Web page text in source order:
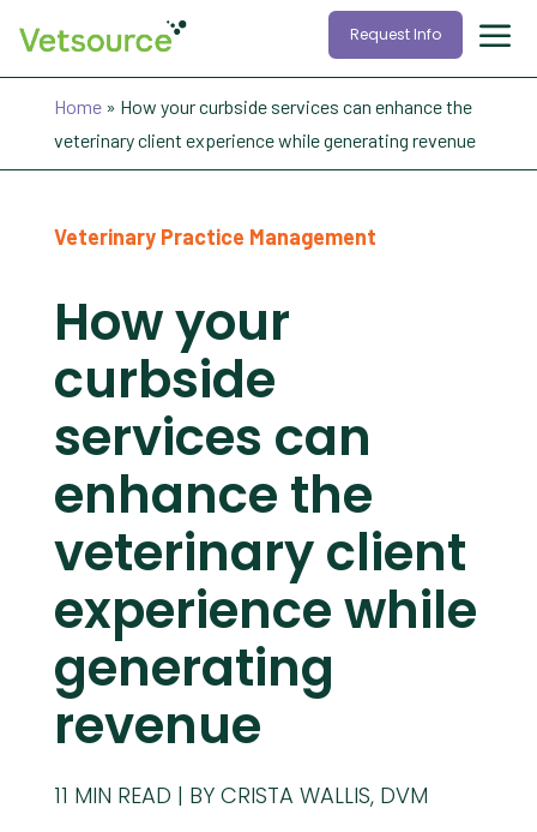
Request Info
Home» How your curbside services can enhance the
veterinary client experience while generating revenue
Veterinary Practice Management
How your
curbside
services can
enhance the
veterinary client
experience while
generating
revenue
BY CRISTA WALLIS, DVM
11 MIN READ